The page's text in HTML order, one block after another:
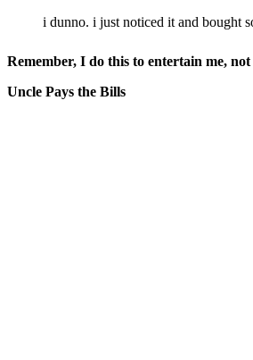
i dunno. i just noticed it and bought
Remember, I do this to entertain me,
Uncle Pays the Bills